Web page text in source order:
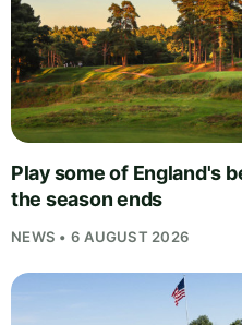
Play some of England's
the season ends
NEWS • 6 AUGUST 2026